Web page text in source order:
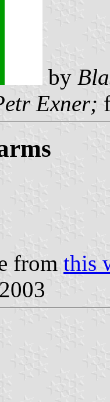
by
Exner;
from this